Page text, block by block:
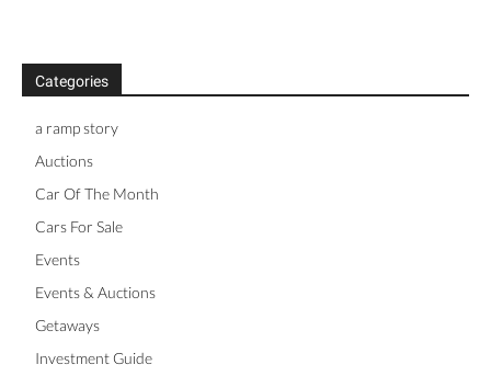
Categories
a ramp story
Auctions
Car Of The Month
Cars For Sale
Events
Events & Auctions
Getaways
Investment Guide